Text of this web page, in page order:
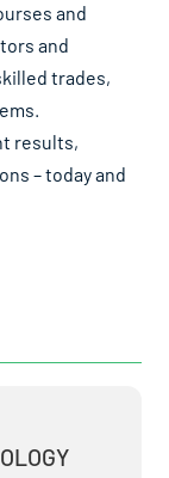
and
and
trades,
results,
– today and